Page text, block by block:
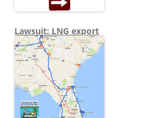
Lawsuit: LNG export